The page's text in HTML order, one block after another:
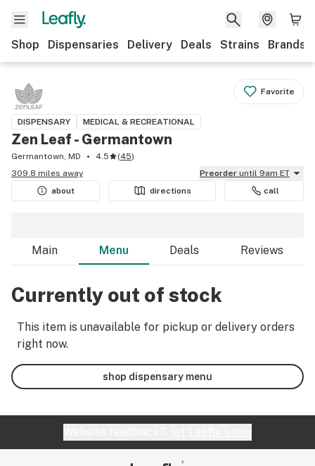
Shop Dispensaries Delivery Deals Strains Brands
Favorite
DISPENSARY MEDICAL & RECREATIONAL
Zen Leaf - Germantown
Germantown, MD 4.5 (45)
309.8 miles away
Preorder until 9am ET
about
directions call
Main Menu Deals Reviews
Currently out of stock
This item is unavailable for pickup or delivery orders
right now.
shop dispensary menu